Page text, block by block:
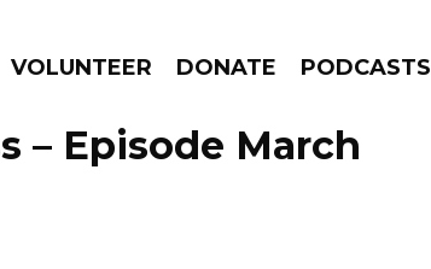
VOLUNTEER DONATE PODCASTS
GO!
– Episode March